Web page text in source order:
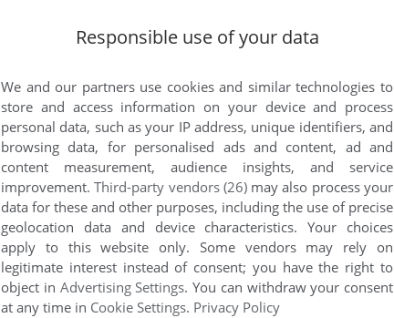
Responsible use of your data
We and our partners use cookies and similar technologies to
store and access information on your device and process
personal data, such as your IP address, unique identifiers, and
browsing data, for personalised ads and content, ad and
content measurement, audience insights, and service
improvement.Third-party vendors (26)may also process your
data for these and other purposes, including the use of precise
geolocation data and device characteristics. Your choices
apply to this website only. Some vendors may rely on
legitimate interest instead of consent; you have the right to
object in Advertising Settings. You can withdraw your consent
at any time in Cookie Settings. Privacy Policy